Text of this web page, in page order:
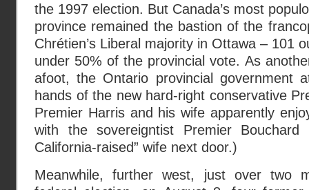
the 1997 election. But Canada’s most
province remained the bastion of the
Chrétien’s Liberal majority in Ottawa – 101
under 50% of the provincial vote. As
afoot, the Ontario provincial government
hands of the new hard-right conservative
Premier Harris and his wife apparently
with the sovereigntist Premier Bouchard
California-raised” wife next door.)
Meanwhile, further west, just over two